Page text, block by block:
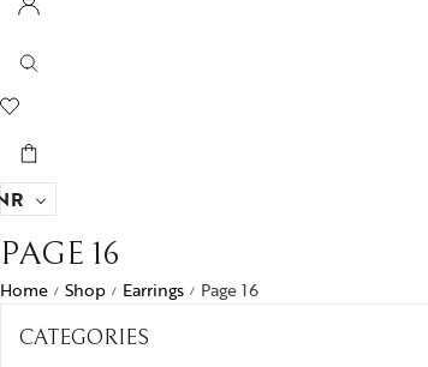
PAGE 16
Home / Shop / Earrings / Page 16
CATEGORIES